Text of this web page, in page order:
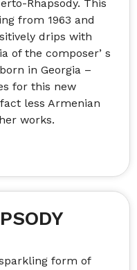
Rhapsody. This
from 1963 and
drips with
of the composer’ s
in Georgia –
for this new
less Armenian
works.
form of